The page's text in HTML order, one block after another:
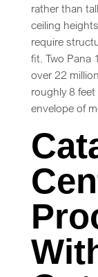
rather than
ceiling
require
fit. Two Pana
over 22
roughly 8
envelope of